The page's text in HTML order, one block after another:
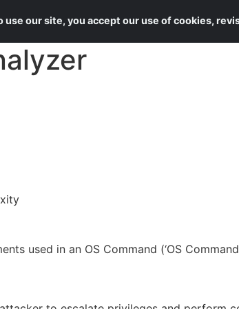
About Us Services
used in an OS Command (‘OS Command
our site, you accept our use of cookies,